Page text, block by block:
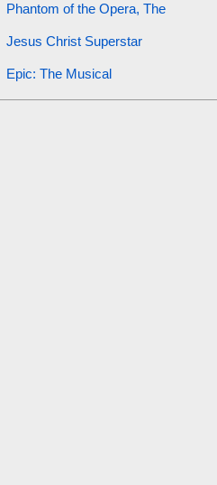
Phantom of the Opera, The
Jesus Christ Superstar
Epic: The Musical